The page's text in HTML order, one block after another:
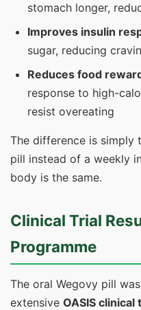
stomach longer,
Improves insulin
sugar, reducing
Reduces food
response to high-
resist overeating
The difference is simply
pill instead of a weekly
body is the same.
Clinical Trial
Programme
The oral Wegovy pill
extensive OASIS